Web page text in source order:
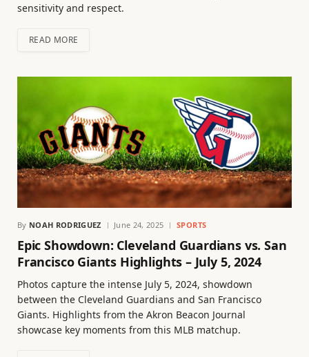
sensitivity and respect.
READ MORE
By NOAH RODRIGUEZ June 24, 2025 SPORTS
Epic Showdown: Cleveland Guardians vs. San
Francisco Giants Highlights – July 5, 2024
Photos capture the intense July 5, 2024, showdown
between the Cleveland Guardians and San Francisco
Giants. Highlights from the Akron Beacon Journal
showcase key moments from this MLB matchup.